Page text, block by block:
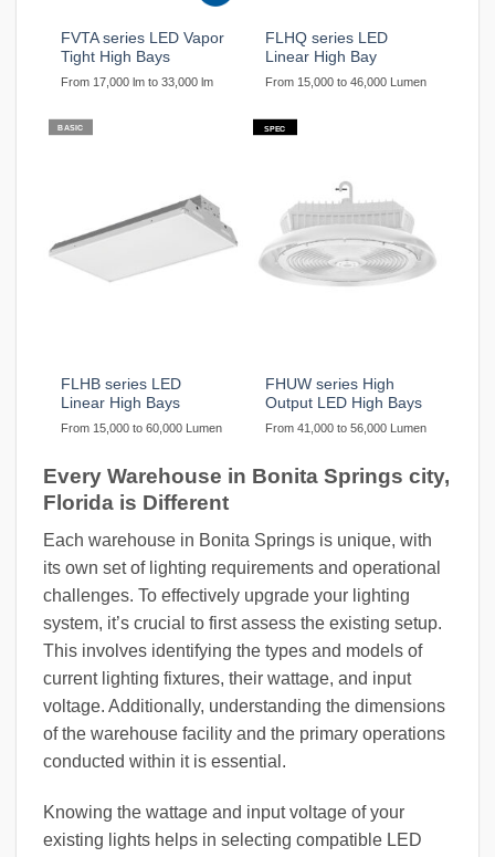
FVTA series LED Vapor
Tight High Bays
From 17,000 lm to 33,000 lm
FLHQ series LED
Linear High Bay
From 15,000 to 46,000 Lumen
BASIC
FLHB series LED
Linear High Bays
From 15,000 to 60,000 Lumen
SPEC
FHUW series High
Output LED High Bays
From 41,000 to 56,000 Lumen
Every Warehouse in Bonita Springs city,
Florida is Different
Each warehouse in Bonita Springs is unique, with
its own set of lighting requirements and operational
challenges. To effectively upgrade your lighting
system, it’s crucial to first assess the existing setup.
This involves identifying the types and models of
current lighting fixtures, their wattage, and input
voltage. Additionally, understanding the dimensions
of the warehouse facility and the primary operations
conducted within it is essential.
Knowing the wattage and input voltage of your
existing lights helps in selecting compatible LED